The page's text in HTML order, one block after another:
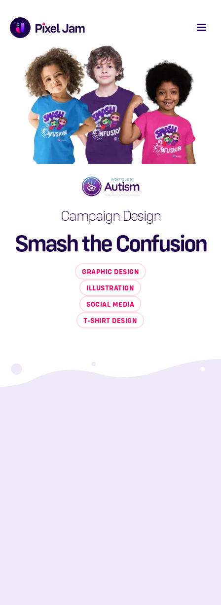
Campaign Design
Smash the Confusion
GRAPHIC DESIGN
ILLUSTRATION
SOCIAL MEDIA
T-SHIRT DESIGN